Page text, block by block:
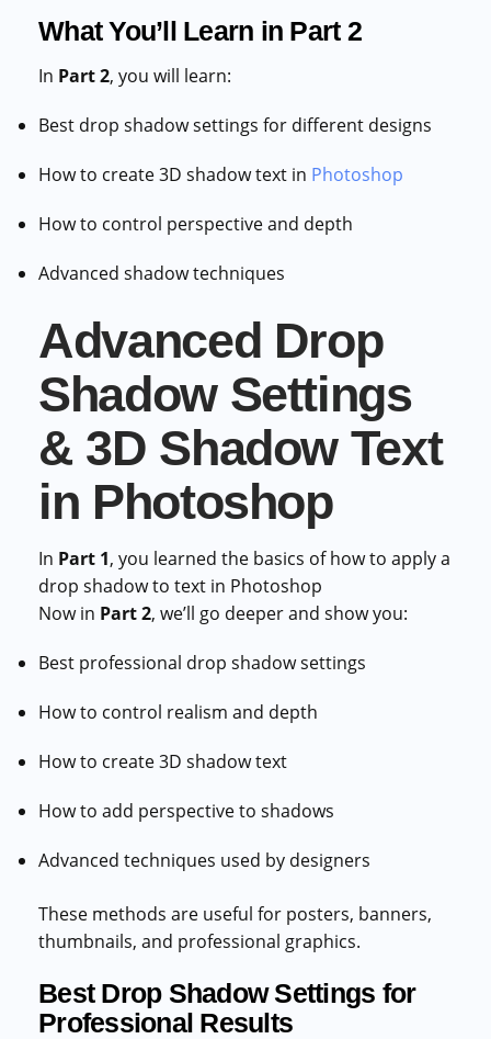
What You’ll Learn in Part 2
In Part 2, you will learn:
Best drop shadow settings for different designs
How to create 3D shadow text in Photoshop
How to control perspective and depth
Advanced shadow techniques
Advanced Drop
Shadow Settings
& 3D Shadow Text
in Photoshop
In Part 1, you learned the basics of how to apply a
drop shadow to text in Photoshop
Now in Part 2, we’ll go deeper and show you:
Best professional drop shadow settings
How to control realism and depth
How to create 3D shadow text
How to add perspective to shadows
Advanced techniques used by designers
These methods are useful for posters, banners,
thumbnails, and professional graphics.
Best Drop Shadow Settings for
Professional Results